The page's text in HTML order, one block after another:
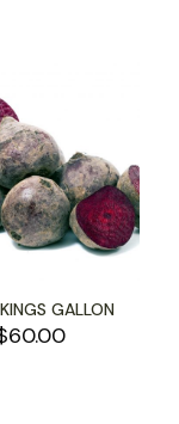
GALLON
60.00